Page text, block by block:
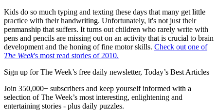
Kids do so much typing and texting these days that many get little
practice with their handwriting. Unfortunately, it's not just their
penmanship that suffers. It turns out children who rarely write with
pens and pencils are missing out on an activity that is crucial to brain
development and the honing of fine motor skills. Check out one of
The Week's most read stories of 2010.
Sign up for The Week’s free daily newsletter, Today’s Best Articles
Join 350,000+ subscribers and keep yourself informed with a
selection of The Week’s most interesting, enlightening and
entertaining stories - plus daily puzzles.